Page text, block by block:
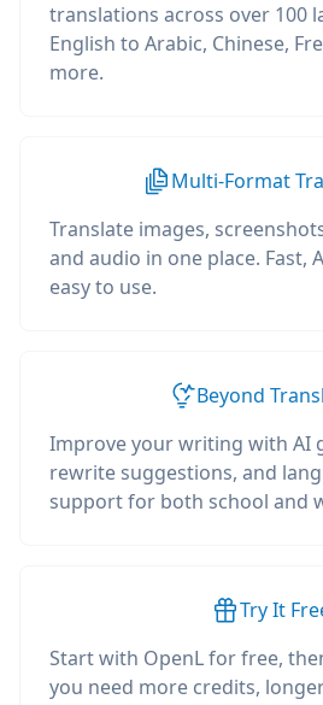
translations across over 100
English to Arabic, Chinese,
more.
Multi-Format
Translate images,
and audio in one place. Fast,
easy to use.
Beyond
Improve your writing with AI
rewrite suggestions, and
support for both school and
Try It
Start with OpenL for free,
you need more credits,